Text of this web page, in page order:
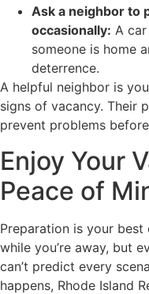
Ask a neighbor to
occasionally: A
someone is home
deterrence.
A helpful neighbor is
signs of vacancy. Their
prevent problems
Enjoy Your
Peace of
Preparation is your
while you’re away, but
can’t predict every
happens, Rhode Island